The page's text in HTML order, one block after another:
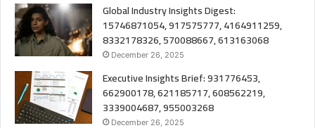
Global Industry Insights Digest:
15746871054, 917575777, 4164911259,
8332178326, 570088667, 613163068
December 26, 2025
Executive Insights Brief: 931776453,
662900178, 621185717, 608562219,
3339004687, 955003268
December 26, 2025